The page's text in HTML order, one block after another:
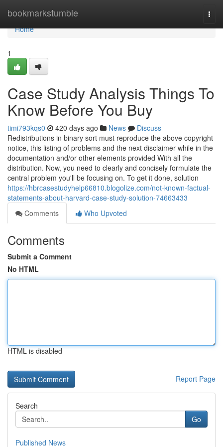
bookmarkstumble
Home
Home
1
Case Study Analysis Things To
Know Before You Buy
timi793kqs0 420 days ago News
Discuss
Redistributions in binary sort must reproduce the above copyright
notice, this listing of problems and the next disclaimer while in the
documentation and/or other elements provided With all the
distribution. Now, you need to clearly and concisely formulate the
central problem you'll be focusing on. To get it done, solution
https://hbrcasestudyhelp66810.blogolize.com/not-known-factual-
statements-about-harvard-case-study-solution-74663433
Comments
Who Upvoted
Comments
Submit a Comment
No HTML
HTML is disabled
Report Page
Search
Go
Published News